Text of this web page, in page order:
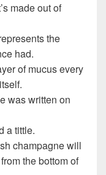
made out of
the
had.
of mucus every
was written on
a tittle.
champagne will
the bottom of